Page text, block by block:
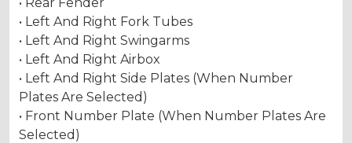
• Left And Right Fork Tubes
• Left And Right Swingarms
• Left And Right Airbox
• Left And Right Side Plates (When Number
Plates Are Selected)
• Front Number Plate (When Number Plates Are
Selected)